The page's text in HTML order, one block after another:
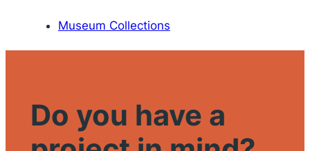
Museum Collections
Do you have a